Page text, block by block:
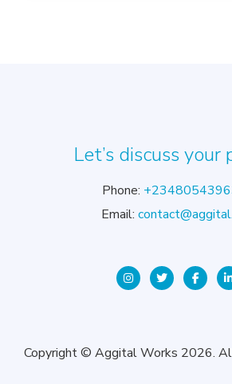
Let’s discuss your
Phone:
Email:
Copyright © Aggital Works 2026.